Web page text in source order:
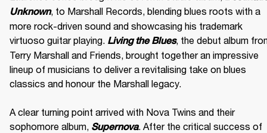
Unknown, to Marshall Records, blending blues roots with a
more rock-driven sound and showcasing his trademark
virtuoso guitar playing. Living the Blues, the debut album
Terry Marshall and Friends, brought together an impressive
lineup of musicians to deliver a revitalising take on blues
classics and honour the Marshall legacy.
A clear turning point arrived with Nova Twins and their
sophomore album, Supernova. After the critical success of